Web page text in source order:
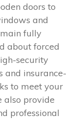
doors to
and
fully
about forced
security
and insurance-
to meet your
also provide
professional